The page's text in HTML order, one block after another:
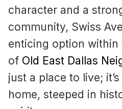
character and a
community, Swiss
enticing option
of Old East Dallas
just a place to live;
home, steeped in